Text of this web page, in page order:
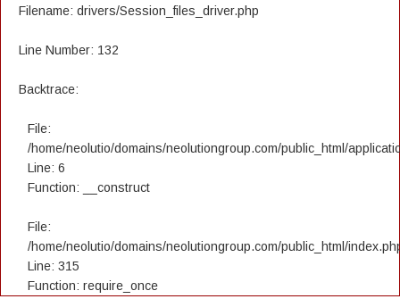
Filename: drivers/Session_files_driver.php
Line Number: 132
Backtrace:
File:
/home/neolutio/domains/neolutiongroup.com/public_html/
Line: 6
Function: __construct
File:
/home/neolutio/domains/neolutiongroup.com/public_html/
Line: 315
Function: require_once